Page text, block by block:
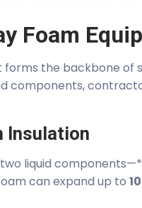
Foam
the backbone of
components,
Insulation
liquid
can expand up to